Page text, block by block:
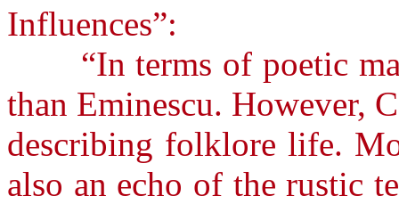
Influences”:
“In terms of poetic
than Eminescu. However,
describing folklore life.
also an echo of the rustic